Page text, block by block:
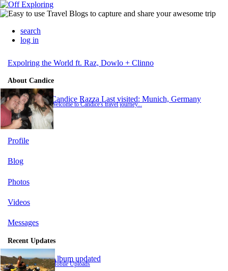
search
log in
Expolring the World ft. Raz, Dowlo + Clinno
About Candice
Candice Razza Last visited: Munich, Germany
Welcome to Candice's travel journey...
Profile
Blog
Photos
Videos
Messages
Recent Updates
Album updated
Mobile Uploads